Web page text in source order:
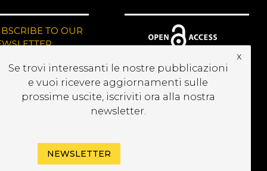
TO OUR
Se trovi interessanti le nostre pubblicazioni
e vuoi ricevere aggiornamenti sulle
prossime uscite, iscriviti ora alla nostra
newsletter.
x
NEWSLETTER